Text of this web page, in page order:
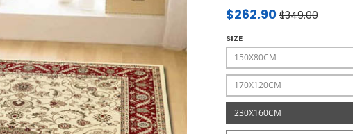
$262.90$349.00
SIZE
150X80CM
170X120CM
230X160CM